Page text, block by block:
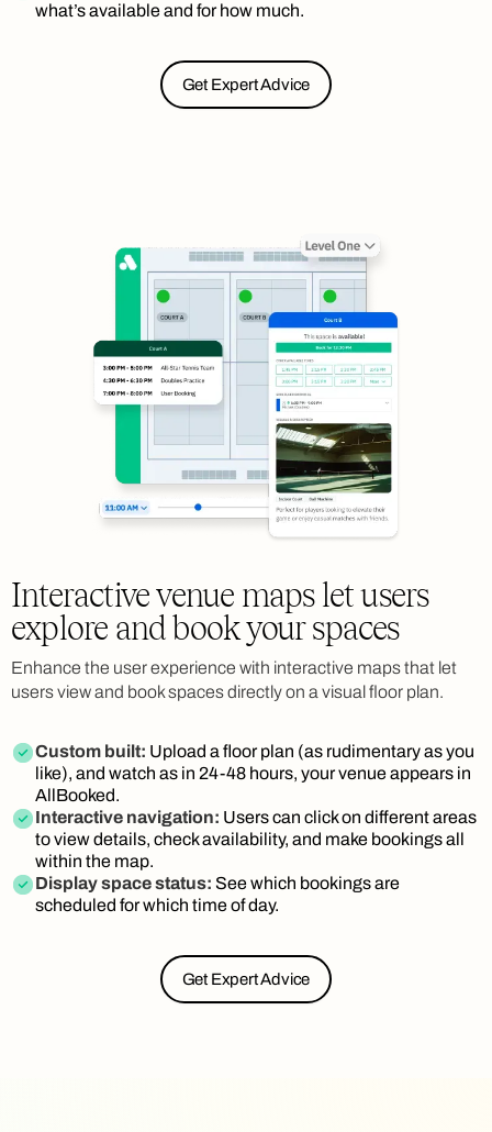
what’s available and for how much.
Get Expert Advice
Interactive venue maps let users
explore and book your spaces
Enhance the user experience with interactive maps that let
users view and book spaces directly on a visual floor plan.
Custom built: Upload a floor plan (as rudimentary as you
like), and watch as in 24-48 hours, your venue appears in
AllBooked.
Interactive navigation: Users can click on different areas
to view details, check availability, and make bookings all
within the map.
Display space status: See which bookings are
scheduled for which time of day.
Get Expert Advice